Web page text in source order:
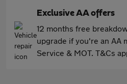
Exclusive AA offers
12 months free
upgrade if you're an AA
Service & MOT. T&Cs